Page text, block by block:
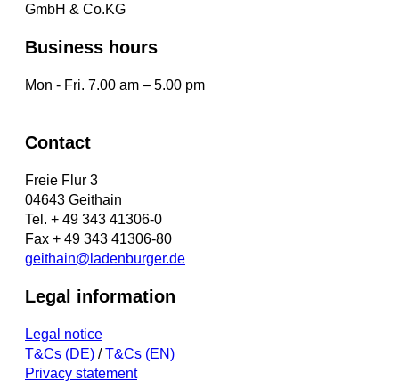
GmbH & Co.KG
Business hours
Mon - Fri. 7.00 am – 5.00 pm
Contact
Freie Flur 3
04643 Geithain
Tel. + 49 343 41306-0
Fax + 49 343 41306-80
geithain@ladenburger.de
Legal information
Legal notice
T&Cs (DE) /T&Cs (EN)
Privacy statement